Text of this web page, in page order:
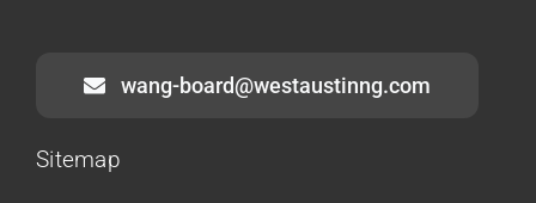
wang-board@westaustinng.com
Sitemap